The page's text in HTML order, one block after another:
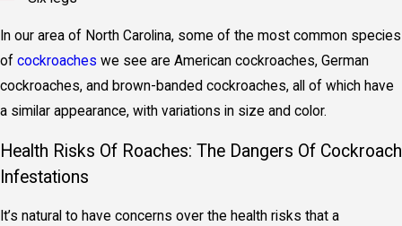
In our area of North Carolina, some of the most common species
of cockroaches we see are American cockroaches, German
cockroaches, and brown-banded cockroaches, all of which have
a similar appearance, with variations in size and color.
Health Risks Of Roaches: The Dangers Of Cockroach
Infestations
It’s natural to have concerns over the health risks that a